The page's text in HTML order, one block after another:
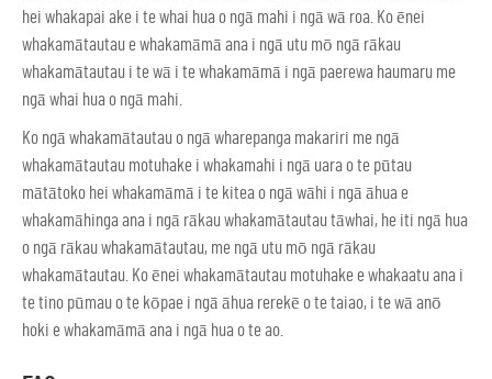
hei whakapai ake i te whai hua o ngā mahi i ngā wā roa. Ko ēnei
whakamātautau e whakamāmā ana i ngā utu mō ngā rākau
whakamātautau i te wā i te whakamāmā i ngā paerewa haumaru me
ngā whai hua o ngā mahi.
Ko ngā whakamātautau o ngā wharepanga makariri me ngā
whakamātautau motuhake i whakamahi i ngā uara o te pūtau
mātātoko hei whakamāmā i te kitea o ngā wāhi i ngā āhua e
whakamāhinga ana i ngā rākau whakamātautau tāwhai, he iti ngā hua
o ngā rākau whakamātautau, me ngā utu mō ngā rākau
whakamātautau. Ko ēnei whakamātautau motuhake e whakaatu ana i
te tino pūmau o te kōpae i ngā āhua rerekē o te taiao, i te wā anō
hoki e whakamāmā ana i ngā hua o te ao.